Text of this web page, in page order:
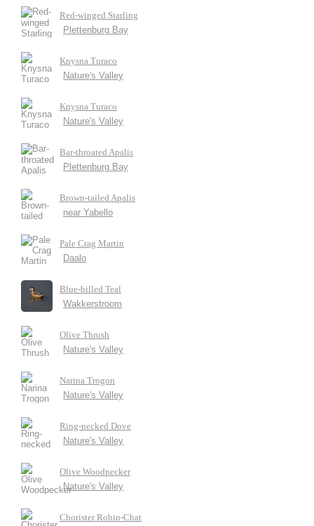
Red-winged Starling
Plettenburg Bay
Knysna Turaco
Nature's Valley
Knysna Turaco
Nature's Valley
Bar-throated Apalis
Plettenburg Bay
Brown-tailed Apalis
near Yabello
Pale Crag Martin
Daalo
Blue-billed Teal
Wakkerstroom
Olive Thrush
Nature's Valley
Narina Trogon
Nature's Valley
Ring-necked Dove
Nature's Valley
Olive Woodpecker
Nature's Valley
Chorister Robin-Chat